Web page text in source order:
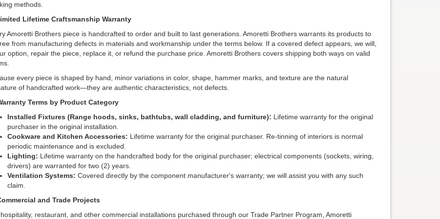
methods.
Lifetime Craftsmanship Warranty
Amoretti Brothers piece is handcrafted to order and built to last generations. Amoretti Brothers warrants its products to
from manufacturing defects in materials and workmanship under the terms below. If a covered defect appears, we will,
option, repair the piece, replace it, or refund the purchase price. Amoretti Brothers covers shipping both ways on valid
every piece is shaped by hand, minor variations in color, shape, hammer marks, and texture are the natural
of handcrafted work—they are authentic characteristics, not defects.
Terms by Product Category
Installed Fixtures (Range hoods, sinks, bathtubs, wall cladding, and furniture): Lifetime warranty for the original
purchaser in the original installation.
Cookware and Kitchen Accessories: Lifetime warranty for the original purchaser. Re-tinning of interiors is normal
periodic maintenance and is excluded.
Lighting: Lifetime warranty on the handcrafted body for the original purchaser; electrical components (sockets, wiring,
drivers) are warranted for two (2) years.
Ventilation Systems: Covered directly by the component manufacturer's warranty; we will assist you with any such
claim.
and Trade Projects
restaurant, and other commercial installations purchased through our Trade Partner Program, Amoretti